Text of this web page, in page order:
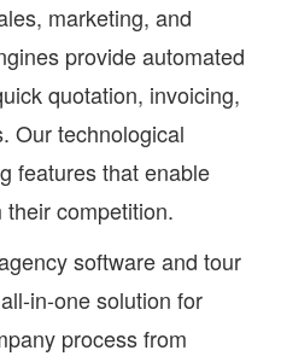
marketing, and
provide automated
quotation, invoicing,
Our technological
features that enable
competition.
software and tour
in-one solution for
process from